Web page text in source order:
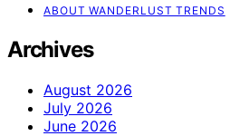
ABOUT WANDERLUST TRENDS
Archives
August 2026
July 2026
June 2026